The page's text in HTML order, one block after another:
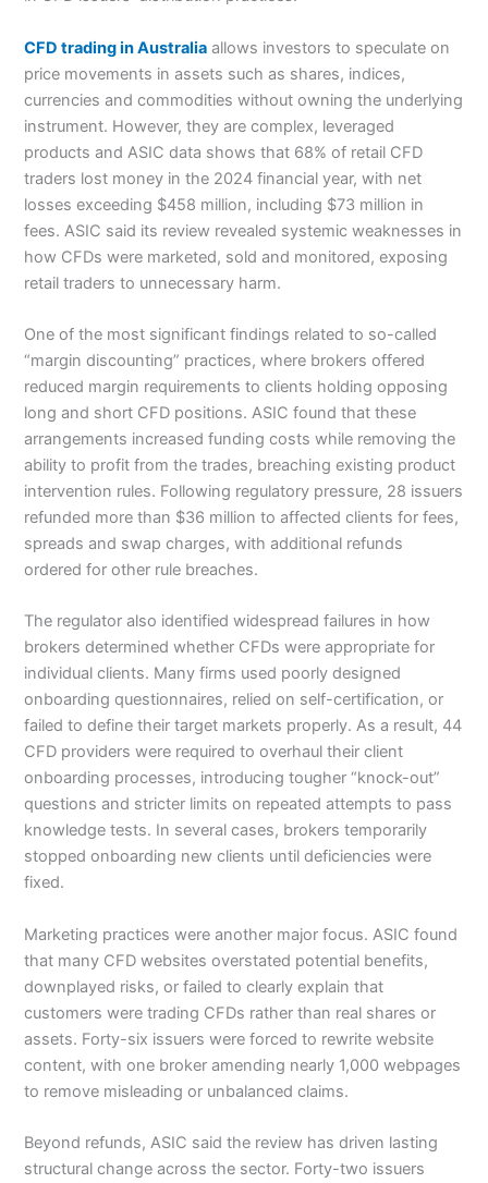
CFD trading in Australia allows investors to speculate on
price movements in assets such as shares, indices,
currencies and commodities without owning the underlying
instrument. However, they are complex, leveraged
products and ASIC data shows that 68% of retail CFD
traders lost money in the 2024 financial year, with net
losses exceeding $458 million, including $73 million in
fees. ASIC said its review revealed systemic weaknesses in
how CFDs were marketed, sold and monitored, exposing
retail traders to unnecessary harm.
One of the most significant findings related to so-called
“margin discounting” practices, where brokers offered
reduced margin requirements to clients holding opposing
long and short CFD positions. ASIC found that these
arrangements increased funding costs while removing the
ability to profit from the trades, breaching existing product
intervention rules. Following regulatory pressure, 28 issuers
refunded more than $36 million to affected clients for fees,
spreads and swap charges, with additional refunds
ordered for other rule breaches.
The regulator also identified widespread failures in how
brokers determined whether CFDs were appropriate for
individual clients. Many firms used poorly designed
onboarding questionnaires, relied on self-certification, or
failed to define their target markets properly. As a result, 44
CFD providers were required to overhaul their client
onboarding processes, introducing tougher “knock-out”
questions and stricter limits on repeated attempts to pass
knowledge tests. In several cases, brokers temporarily
stopped onboarding new clients until deficiencies were
fixed.
Marketing practices were another major focus. ASIC found
that many CFD websites overstated potential benefits,
downplayed risks, or failed to clearly explain that
customers were trading CFDs rather than real shares or
assets. Forty-six issuers were forced to rewrite website
content, with one broker amending nearly 1,000 webpages
to remove misleading or unbalanced claims.
Beyond refunds, ASIC said the review has driven lasting
structural change across the sector. Forty-two issuers